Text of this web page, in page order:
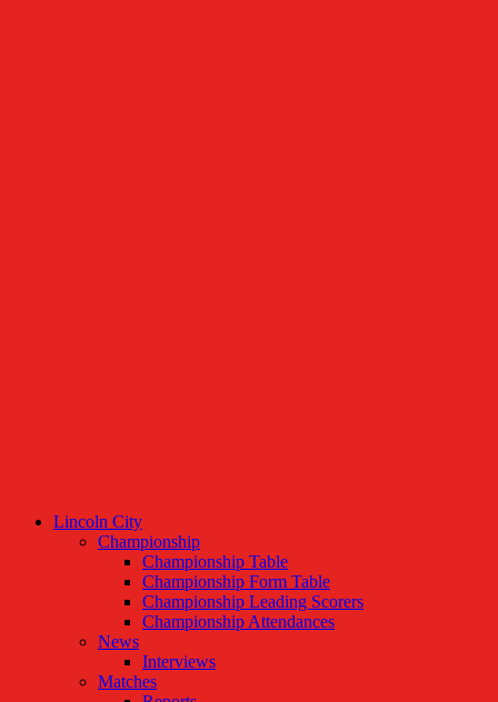
Lincoln City
Championship
Championship Table
Championship Form Table
Championship Leading Scorers
Championship Attendances
News
Interviews
Matches